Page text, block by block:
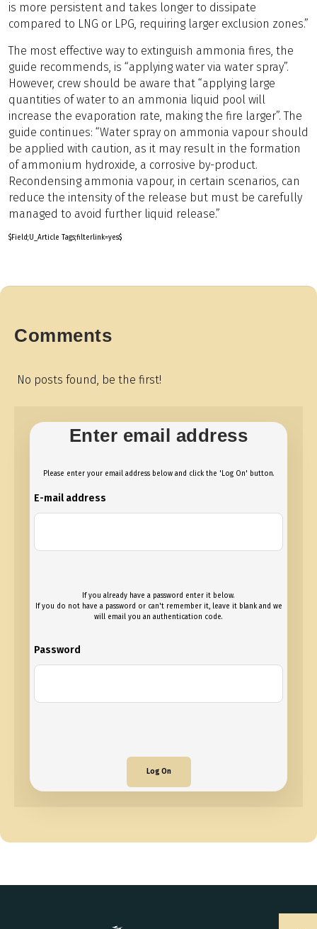
is more persistent and takes longer to dissipate
compared to LNG or LPG, requiring larger exclusion zones.”
The most effective way to extinguish ammonia fires, the
guide recommends, is “applying water via water spray”.
However, crew should be aware that “applying large
quantities of water to an ammonia liquid pool will
increase the evaporation rate, making the fire larger”. The
guide continues: “Water spray on ammonia vapour should
be applied with caution, as it may result in the formation
of ammonium hydroxide, a corrosive by-product.
Recondensing ammonia vapour, in certain scenarios, can
reduce the intensity of the release but must be carefully
managed to avoid further liquid release.”
$Field;U_Article Tags;filterlink=yes$
Comments
No posts found, be the first!
Enter email address
Please enter your email address below and click the 'Log On' button.
E-mail address
If you already have a password enter it below.
If you do not have a password or can't remember it, leave it blank and we
will email you an authentication code.
Password
Log On